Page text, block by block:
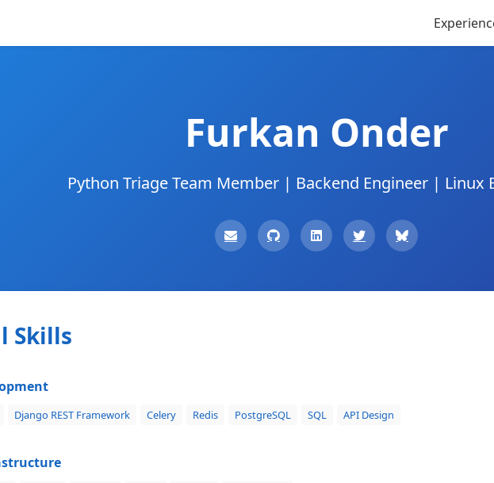
Furkan Onder
Python Triage Team Member | Backend Engineer | Linux
Skills
Django REST Framework Celery Redis PostgreSQL SQL API Design